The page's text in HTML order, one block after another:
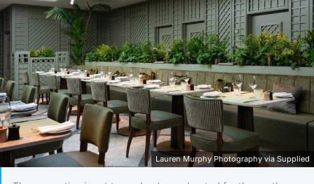
Lauren Murphy Photography via Supplied